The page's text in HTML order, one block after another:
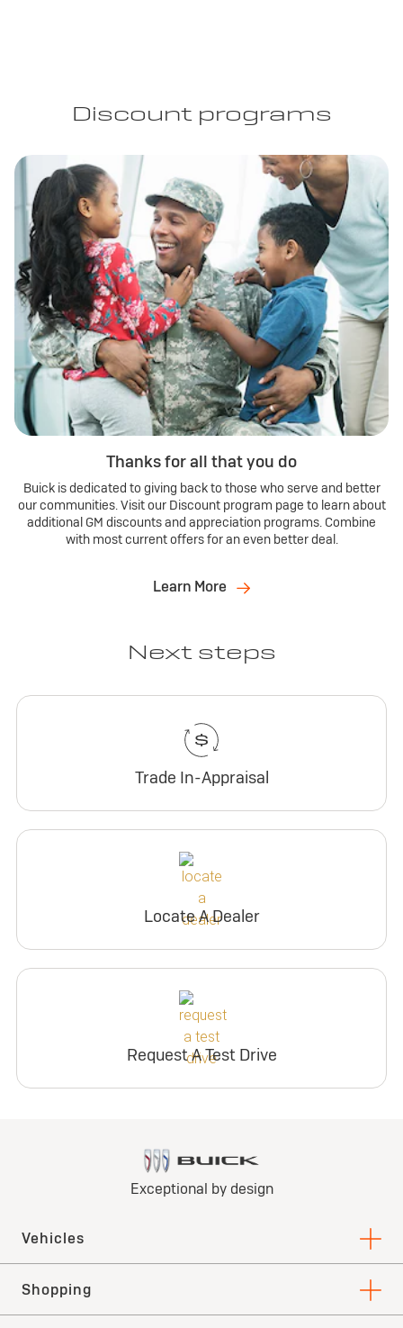
Discount programs
Thanks for all that you do
Buick is dedicated to giving back to those who serve and better
our communities. Visit our Discount program page to learn about
additional GM discounts and appreciation programs. Combine
with most current offers for an even better deal.
Learn More
Next steps
Trade In-Appraisal
Locate A Dealer
Request A Test Drive